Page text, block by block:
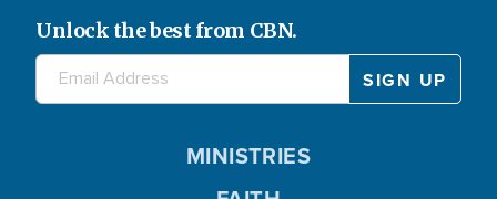
Unlock the best from CBN.
MINISTRIES